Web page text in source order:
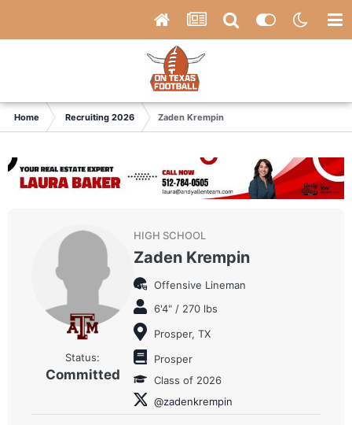
Home Recruiting 2026 Zaden Krempin
Status:
Committed
HIGH SCHOOL
Zaden Krempin
Offensive Lineman
6'4" / 270 lbs
Prosper, TX
Prosper
Class of 2026
@zadenkrempin